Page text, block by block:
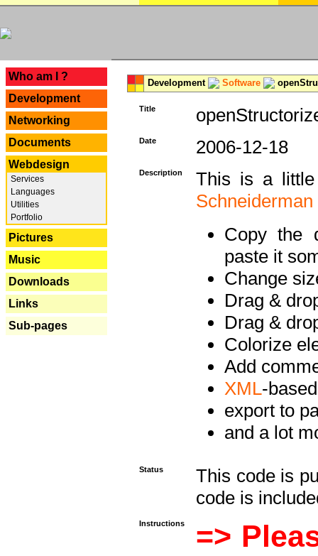
Who am I ?
Development
Networking
Documents
Webdesign
Services
Languages
Utilities
Portfolio
Pictures
Music
Downloads
Links
Sub-pages
Development Software
Title
Date 2006-12-18
Description
This is a
Copy the
paste it
Change
Drag &
Drag &
Colorize
Add
XML-
export to
and a lot
Status
This code is
code is
Instructions
=>